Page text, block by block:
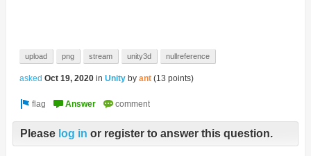
upload png stream unity3d nullreference
asked Oct 19, 2020 in Unity by ant (13 points)
Please log in or register to answer this question.